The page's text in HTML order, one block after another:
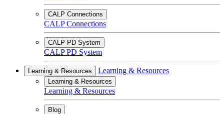
CALP Connections
CALP Connections
CALP PD System
CALP PD System
Learning & Resources Learning & Resources
Learning & Resources
Learning & Resources
Blog